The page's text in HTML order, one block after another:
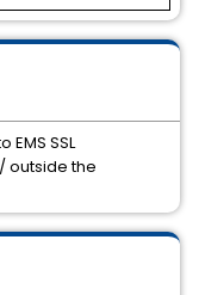
SSL
outside the